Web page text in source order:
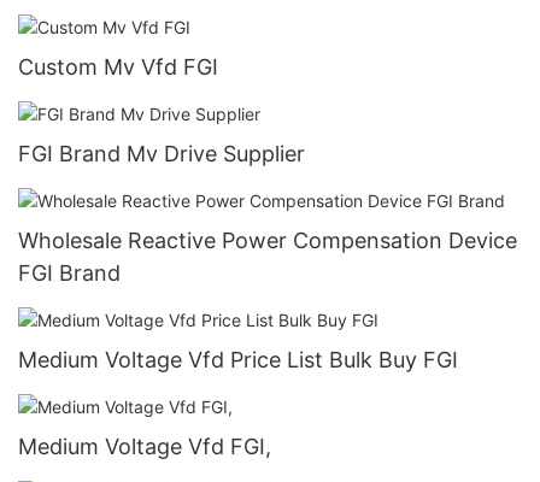
Custom Mv Vfd FGI
FGI Brand Mv Drive Supplier
Wholesale Reactive Power Compensation Device
FGI Brand
Medium Voltage Vfd Price List Bulk Buy FGI
Medium Voltage Vfd FGI,